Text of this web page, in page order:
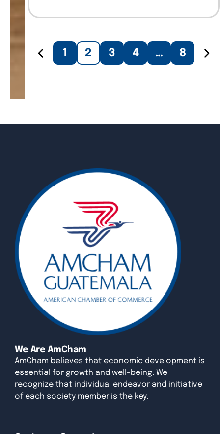
1 2 3 4 … 8
We Are AmCham
AmCham believes that economic development is
essential for growth and well-being. We
recognize that individual endeavor and initiative
of each society member is the key.